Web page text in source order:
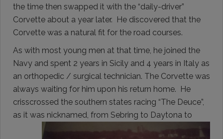
the time then swapped it with the “daily-driver”
Corvette about a year later. He discovered that the
Corvette was a natural fit for the road courses.
As with most young men at that time, he joined the
Navy and spent 2 years in Sicily and 4 years in Italy as
an orthopedic / surgical technician. The Corvette was
always waiting for him upon his return home. He
crisscrossed the southern states racing “The Deuce”,
as it was nicknamed, from Sebring to Daytona to